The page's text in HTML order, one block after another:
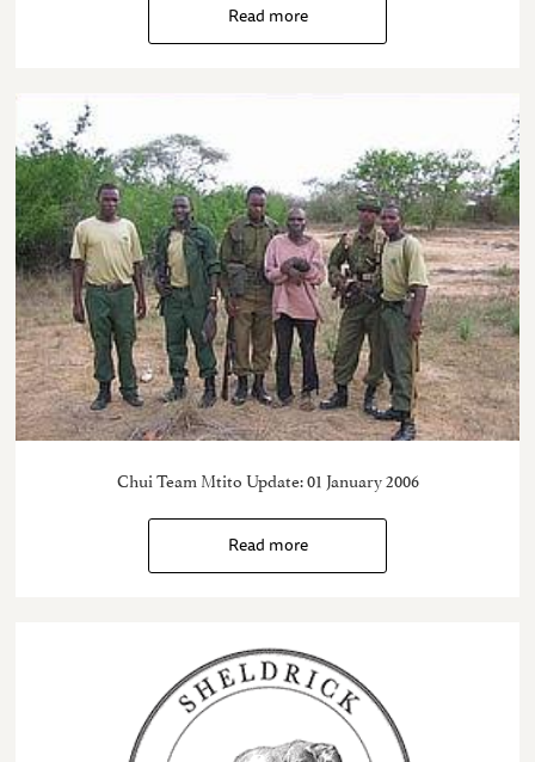
Read more
Chui Team Mtito Update: 01 January 2006
Read more